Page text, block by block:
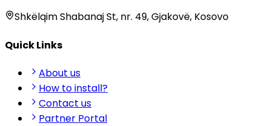
Shkëlqim Shabanaj St, nr. 49, Gjakovë, Kosovo
Quick Links
About us
How to install?
Contact us
Partner Portal